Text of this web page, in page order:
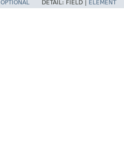
OPTIONAL DETAIL: FIELD | ELEMENT